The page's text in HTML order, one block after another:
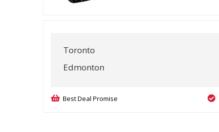
Toronto
Edmonton
Best Deal Promise